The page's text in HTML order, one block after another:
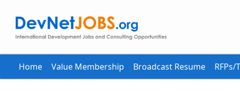
Home Value Membership Broadcast Resume RFPs/